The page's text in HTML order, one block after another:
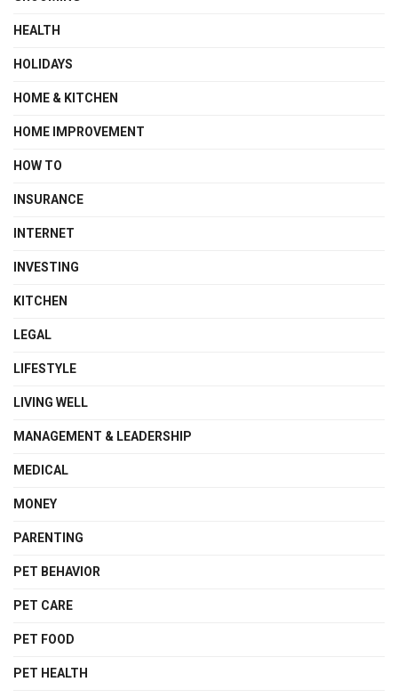
HEALTH
HOLIDAYS
HOME & KITCHEN
HOME IMPROVEMENT
HOW TO
INSURANCE
INTERNET
INVESTING
KITCHEN
LEGAL
LIFESTYLE
LIVING WELL
MANAGEMENT & LEADERSHIP
MEDICAL
MONEY
PARENTING
PET BEHAVIOR
PET CARE
PET FOOD
PET HEALTH